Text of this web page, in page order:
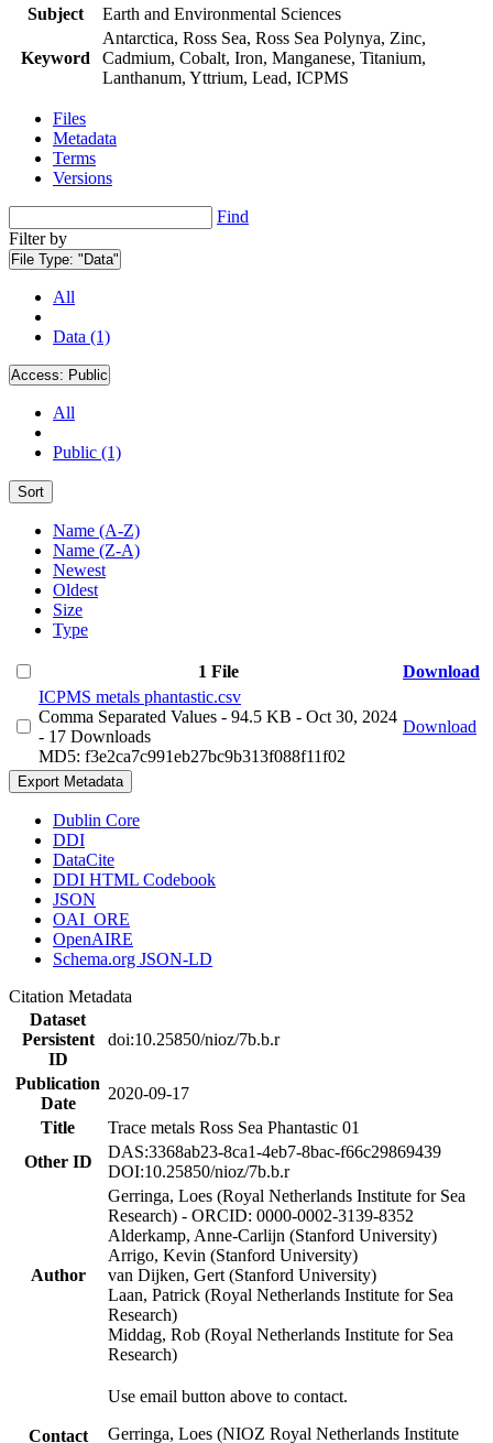
Subject
Earth and Environmental Sciences
Keyword
Antarctica, Ross Sea, Ross Sea Polynya, Zinc,
Cadmium, Cobalt, Iron, Manganese, Titanium,
Lanthanum, Yttrium, Lead, ICPMS
Files
Metadata
Terms
Versions
Find
Filter by
File Type: "Data"
All
Data (1)
Access: Public
All
Public (1)
Sort
Name (A-Z)
Name (Z-A)
Newest
Oldest
Size
Type
1 File
Download
ICPMS metals phantastic.csv
Comma Separated Values - 94.5 KB - Oct 30, 2024
- 17 Downloads
MD5: f3e2ca7c991eb27bc9b313f088f11f02
Download
Export Metadata
Dublin Core
DDI
DataCite
DDI HTML Codebook
JSON
OAI_ORE
OpenAIRE
Schema.org JSON-LD
Citation Metadata
Dataset
Persistent
ID
doi:10.25850/nioz/7b.b.r
Publication
Date
2020-09-17
Title
Trace metals Ross Sea Phantastic 01
Other ID
DAS:3368ab23-8ca1-4eb7-8bac-f66c29869439
DOI:10.25850/nioz/7b.b.r
Author
Gerringa, Loes (Royal Netherlands Institute for Sea
Research) - ORCID: 0000-0002-3139-8352
Alderkamp, Anne-Carlijn (Stanford University)
Arrigo, Kevin (Stanford University)
van Dijken, Gert (Stanford University)
Laan, Patrick (Royal Netherlands Institute for Sea
Research)
Middag, Rob (Royal Netherlands Institute for Sea
Research)
Contact
Use email button above to contact.
Gerringa, Loes (NIOZ Royal Netherlands Institute